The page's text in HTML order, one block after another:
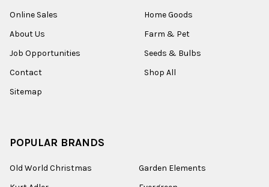
Online Sales
About Us
Job Opportunities
Contact
Sitemap
Home Goods
Farm & Pet
Seeds & Bulbs
Shop All
POPULAR BRANDS
Old World Christmas
Garden Elements